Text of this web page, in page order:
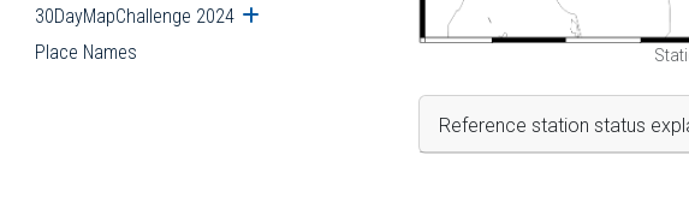
30DayMapChallenge 2024 Open submenu
Place Names
Reference station status